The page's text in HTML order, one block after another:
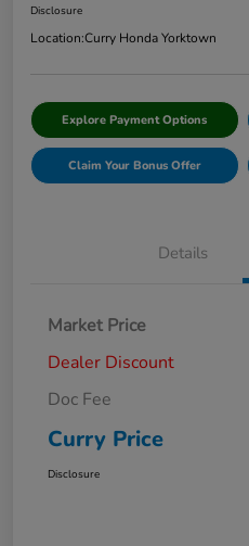
Disclosure
Location:Curry Honda Yorktown
Explore Payment Options
Claim Your Bonus Offer
Details
Market Price
Dealer Discount
Doc Fee
Curry Price
Disclosure